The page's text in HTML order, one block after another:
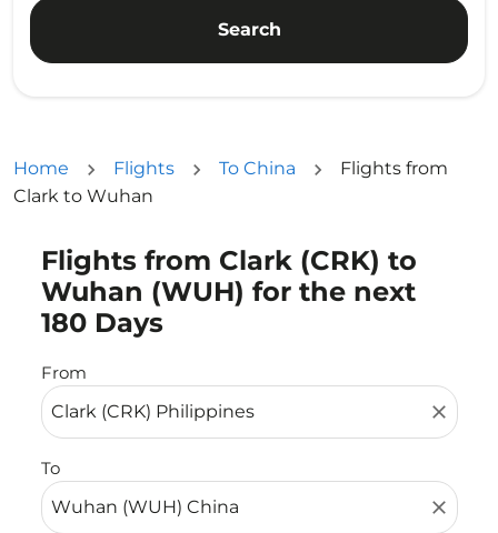
Search
Home Flights To China
Flights from
Clark to Wuhan
Flights from Clark (CRK) to
Wuhan (WUH) for the next
180 Days
From
close
To
close
Try updating your route (origin and/or destination)